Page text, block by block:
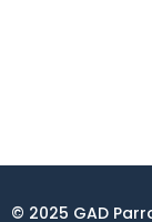
© 2025 GAD